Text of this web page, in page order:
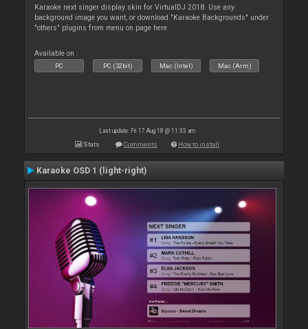
Karaoke next singer display skin for VirtualDJ 2018. Use any
background image you want, or download "Karaoke Backgrounds" under
"others" plugins from menu on page here
Available on :
PC PC (32bit) Mac (Intel) Mac (Arm)
Last update: Fri 17 Aug 18 @ 11:33 am
Stats Comments How to install
Karaoke OSD 1 (light-right)